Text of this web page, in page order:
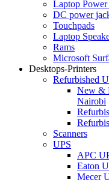
Laptop
DC power
Touchpads
Laptop
Rams
Microsoft
Desktops-Printers
Refurbished
New &
Nairobi
Scanners
UPS
APC
Eaton
Mecer